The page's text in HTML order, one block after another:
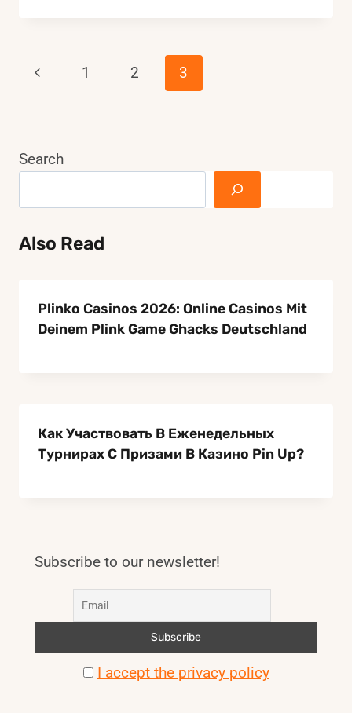
RUG
7
TIPS
Page
Previous
1 2 3
Search
Also Read
Plinko Casinos 2026: Online Casinos Mit
Deinem Plink Game Ghacks Deutschland
Как Участвовать В Еженедельных
Турнирах С Призами В Казино Pin Up?
Subscribe to our newsletter!
I accept the privacy policy